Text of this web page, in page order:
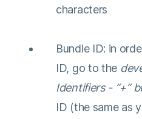
characters
Bundle ID: in
ID, go to the
Identifiers - “+”
ID (the same as